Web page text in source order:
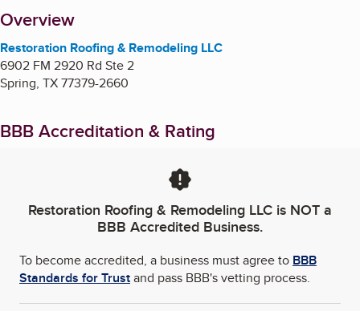
About
Overview
Restoration Roofing & Remodeling LLC
6902 FM 2920 Rd Ste 2
Spring, TX77379-2660
BBB Accreditation & Rating
Restoration Roofing & Remodeling LLC is NOT a
BBB Accredited Business.
To become accredited, a business must agree to BBB
Standards for Trustand pass BBB's vetting process.